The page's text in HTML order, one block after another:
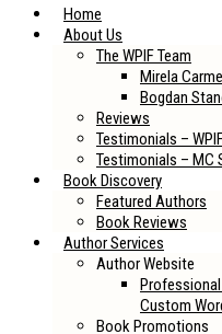
Home
About Us
The WPIF Team
Mirela
Bogdan
Reviews
Testimonials –
Testimonials – MC
Book Discovery
Featured Authors
Book Reviews
Author Services
Author Website
Custom
Book Promotions